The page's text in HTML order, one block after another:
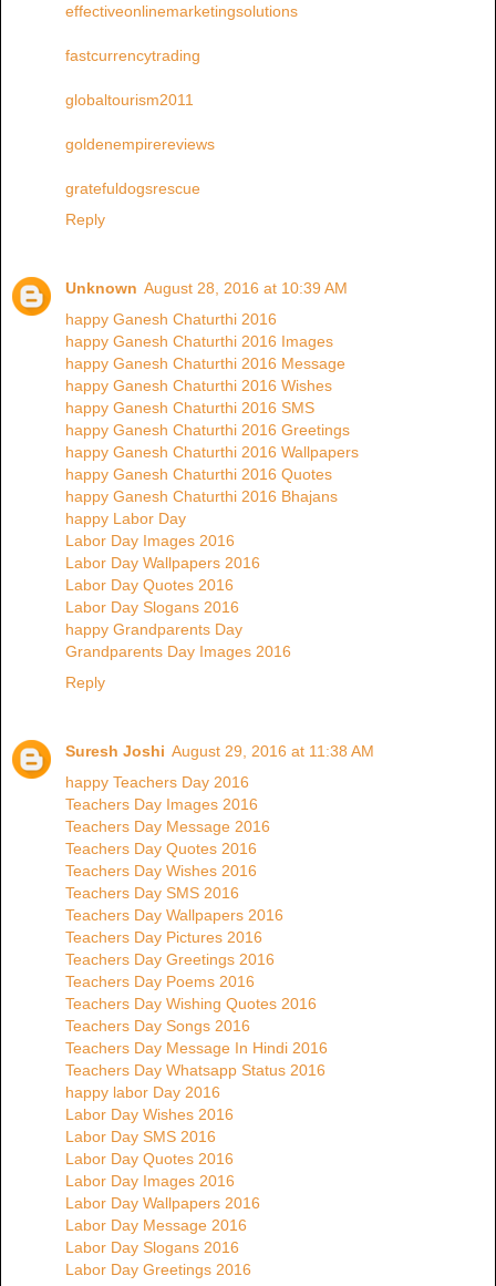
effectiveonlinemarketingsolutions
fastcurrencytrading
globaltourism2011
goldenempirereviews
gratefuldogsrescue
Reply
Unknown August 28, 2016 at 10:39 AM
happy Ganesh Chaturthi 2016
happy Ganesh Chaturthi 2016 Images
happy Ganesh Chaturthi 2016 Message
happy Ganesh Chaturthi 2016 Wishes
happy Ganesh Chaturthi 2016 SMS
happy Ganesh Chaturthi 2016 Greetings
happy Ganesh Chaturthi 2016 Wallpapers
happy Ganesh Chaturthi 2016 Quotes
happy Ganesh Chaturthi 2016 Bhajans
happy Labor Day
Labor Day Images 2016
Labor Day Wallpapers 2016
Labor Day Quotes 2016
Labor Day Slogans 2016
happy Grandparents Day
Grandparents Day Images 2016
Reply
Suresh Joshi August 29, 2016 at 11:38 AM
happy Teachers Day 2016
Teachers Day Images 2016
Teachers Day Message 2016
Teachers Day Quotes 2016
Teachers Day Wishes 2016
Teachers Day SMS 2016
Teachers Day Wallpapers 2016
Teachers Day Pictures 2016
Teachers Day Greetings 2016
Teachers Day Poems 2016
Teachers Day Wishing Quotes 2016
Teachers Day Songs 2016
Teachers Day Message In Hindi 2016
Teachers Day Whatsapp Status 2016
happy labor Day 2016
Labor Day Wishes 2016
Labor Day SMS 2016
Labor Day Quotes 2016
Labor Day Images 2016
Labor Day Wallpapers 2016
Labor Day Message 2016
Labor Day Slogans 2016
Labor Day Greetings 2016